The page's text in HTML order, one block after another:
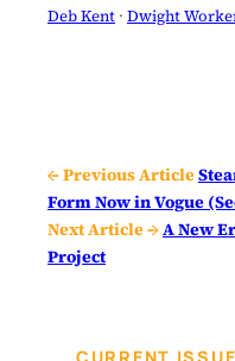
Deb Kent · Dwight
← Previous Article
Form Now in Vogue
Next Article →A New
Project